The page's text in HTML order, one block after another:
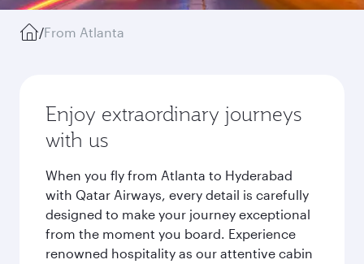
/From Atlanta
Enjoy extraordinary journeys
with us
When you fly from Atlanta to Hyderabad
with Qatar Airways, every detail is carefully
designed to make your journey exceptional
from the moment you board. Experience
renowned hospitality as our attentive cabin